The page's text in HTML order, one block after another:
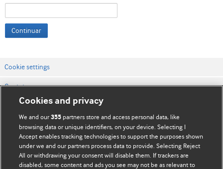
Continuar
Cookie settings
Contato
Termos e condições do site
Política de privacidade e de cookies
© BMJ Publishing Group Limited 2026. Todos os direitos reservados.
Cookies and privacy
We and our355 partners store and access personal data, like
browsing data or unique identifiers, on your device. Selecting I
Accept enables tracking technologies to support the purposes shown
under we and our partners process data to provide. Selecting Reject
All or withdrawing your consent will disable them. If trackers are
disabled, some content and ads you see may not be as relevant to